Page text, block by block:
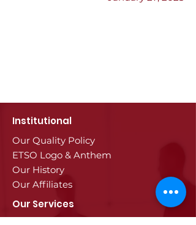
Institutional
Our Quality Policy
ETSO Logo & Anthem
Our History
Our Affiliates
Our Services